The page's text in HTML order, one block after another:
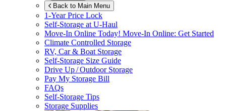
Back to Main Menu
1-Year Price Lock
Self-Storage atU-Haul
Move-In Online Today! Move-In Online: Get Started
Climate Controlled Storage
RV, Car & Boat Storage
Self-Storage Size Guide
Drive Up / Outdoor Storage
Pay My Storage Bill
FAQs
Self-Storage Tips
Storage Supplies